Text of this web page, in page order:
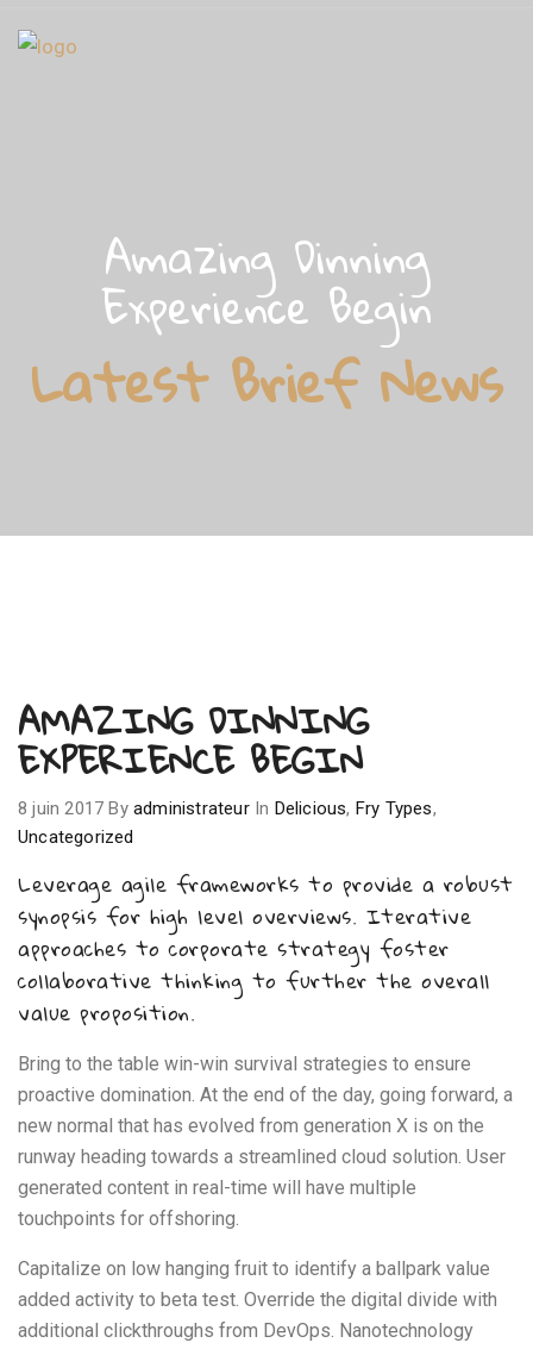
Amazing Dinning
Experience Begin
Latest Brief News
AMAZING DINNING
EXPERIENCE BEGIN
8 juin 2017 Byadministrateur In Delicious, Fry Types,
Uncategorized
Leverage agile frameworks to provide a robust
synopsis for high level overviews. Iterative
approaches to corporate strategy foster
collaborative thinking to further the overall
value proposition.
Bring to the table win-win survival strategies to ensure
proactive domination. At the end of the day, going forward, a
new normal that has evolved from generation X is on the
runway heading towards a streamlined cloud solution. User
generated content in real-time will have multiple
touchpoints for offshoring.
Capitalize on low hanging fruit to identify a ballpark value
added activity to beta test. Override the digital divide with
additional clickthroughs from DevOps. Nanotechnology